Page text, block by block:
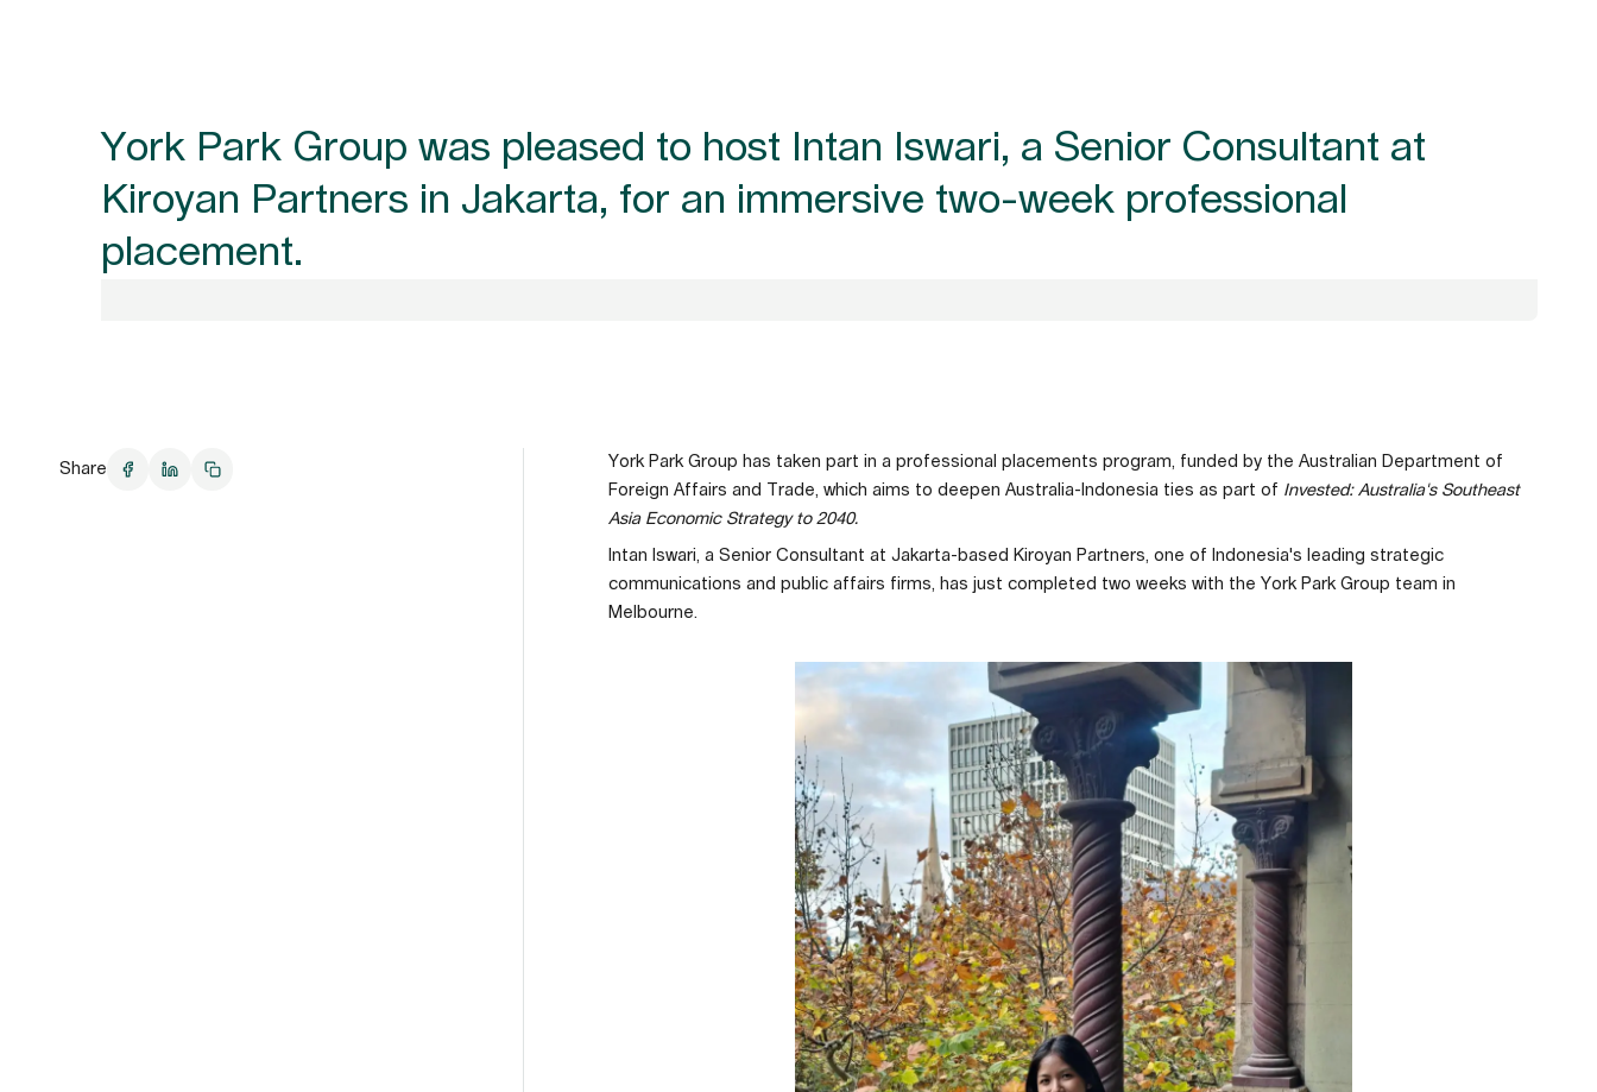
York Park Group was pleased to host Intan Iswari, a Senior Consultant at
Kiroyan Partners in Jakarta, for an immersive two-week professional
placement.
Share
York Park Group has taken part in a professional placements program, funded by the Australian Department of
Foreign Affairs and Trade, which aims to deepen Australia-Indonesia ties as part of Invested: Australia's Southeast
Asia Economic Strategy to 2040.
Intan Iswari, a Senior Consultant at Jakarta-based Kiroyan Partners, one of Indonesia's leading strategic
communications and public affairs firms, has just completed two weeks with the York Park Group team in
Melbourne.